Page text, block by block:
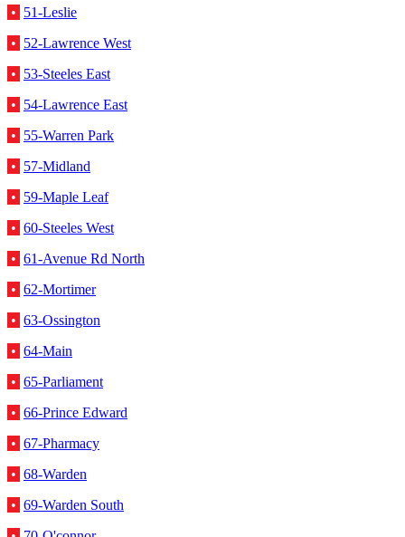
• 51-Leslie
• 52-Lawrence West
• 53-Steeles East
• 54-Lawrence East
• 55-Warren Park
• 57-Midland
• 59-Maple Leaf
• 60-Steeles West
• 61-Avenue Rd North
• 62-Mortimer
• 63-Ossington
• 64-Main
• 65-Parliament
• 66-Prince Edward
• 67-Pharmacy
• 68-Warden
• 69-Warden South